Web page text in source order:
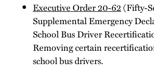
Executive Order 20-62(Fifty-
Supplemental Emergency
School Bus Driver
Removing certain
school bus drivers.